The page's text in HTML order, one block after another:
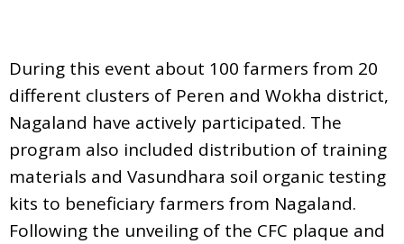
During this event about 100 farmers from 20
different clusters of Peren and Wokha district,
Nagaland have actively participated. The
program also included distribution of training
materials and Vasundhara soil organic testing
kits to beneficiary farmers from Nagaland.
Following the unveiling of the CFC plaque and